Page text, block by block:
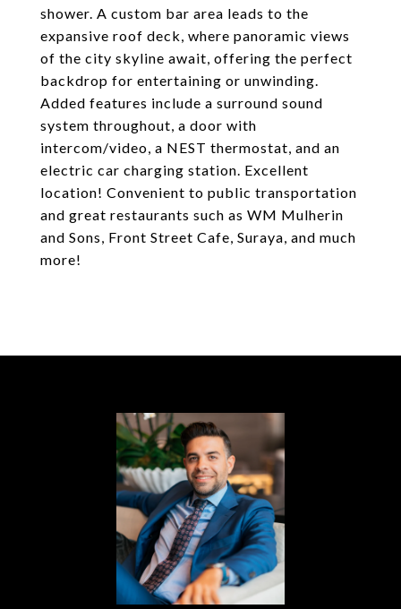
shower. A custom bar area leads to the
expansive roof deck, where panoramic views
of the city skyline await, offering the perfect
backdrop for entertaining or unwinding.
Added features include a surround sound
system throughout, a door with
intercom/video, a NEST thermostat, and an
electric car charging station. Excellent
location! Convenient to public transportation
and great restaurants such as WM Mulherin
and Sons, Front Street Cafe, Suraya, and much
more!